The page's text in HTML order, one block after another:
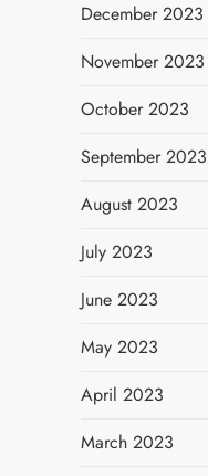
December 2023
November 2023
October 2023
September 2023
August 2023
July 2023
June 2023
May 2023
April 2023
March 2023